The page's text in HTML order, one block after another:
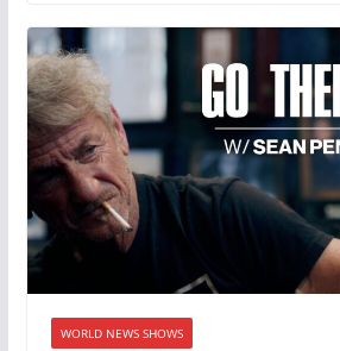
WORLD NEWS SHOWS